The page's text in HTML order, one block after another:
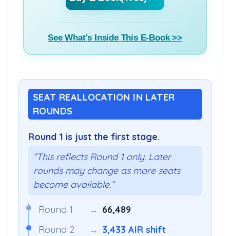
See What's Inside This E-Book >>
SEAT REALLOCATION IN LATER
ROUNDS
Round 1 is just the first stage.
“This reflects Round 1 only. Later
rounds may change as more seats
become available.”
Round 1 → 66,489
Round 2
→ 3,433 AIR shift